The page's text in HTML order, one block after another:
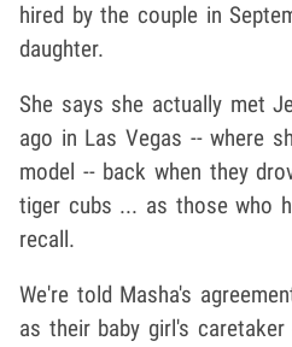
hired by the couple in
daughter.
She says she actually met
ago in Las Vegas -- where
model -- back when they
tiger cubs ... as those who
recall.
We're told Masha's
as their baby girl's